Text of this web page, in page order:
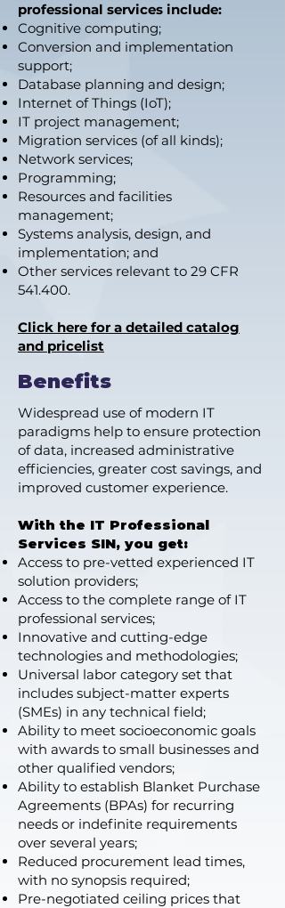
professional services include:
Cognitive computing;
Conversion and implementation
support;
Database planning and design;
Internet of Things (IoT);
IT project management;
Migration services (of all kinds);
Network services;
Programming;
Resources and facilities
management;
Systems analysis, design, and
implementation; and
Other services relevant to 29 CFR
541.400.
Click here for a detailed catalog
and pricelist
Benefits
Widespread use of modern IT
paradigms help to ensure protection
of data, increased administrative
efficiencies, greater cost savings, and
improved customer experience.
With the IT Professional
Services SIN, you get:
Access to pre-vetted experienced IT
solution providers;
Access to the complete range of IT
professional services;
Innovative and cutting-edge
technologies and methodologies;
Universal labor category set that
includes subject-matter experts
(SMEs) in any technical field;
Ability to meet socioeconomic goals
with awards to small businesses and
other qualified vendors;
Ability to establish Blanket Purchase
Agreements (BPAs) for recurring
needs or indefinite requirements
over several years;
Reduced procurement lead times,
with no synopsis required;
Pre-negotiated ceiling prices that